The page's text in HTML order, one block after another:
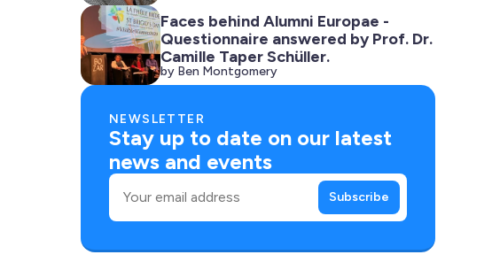
Faces behind Alumni Europae -
Questionnaire answered by Prof. Dr.
Camille Taper Schüller.
by Ben Montgomery
NEWSLETTER
Stay up to date on our latest
news and events
Email Subscribe